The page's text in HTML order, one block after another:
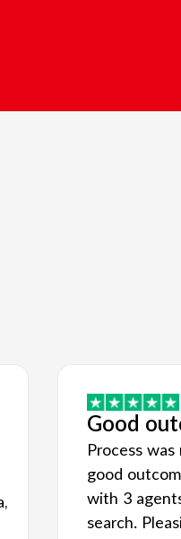
Good
Process
good
with 3
search.